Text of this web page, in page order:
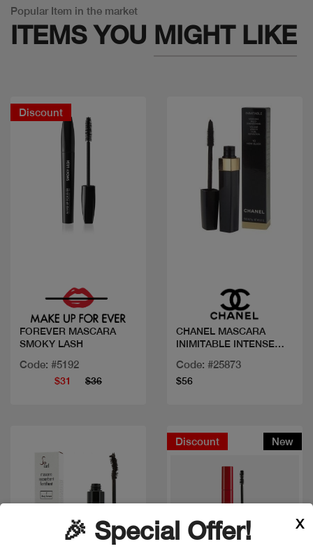
Popular Item in the market
ITEMS YOU MIGHT LIKE
Discount
FOREVER MASCARA
SMOKY LASH
Code: #5192
$31 $36
CHANEL MASCARA
INIMITABLE INTENSE
Code: #25873
$56
Discount New
🎉 Special Offer! X